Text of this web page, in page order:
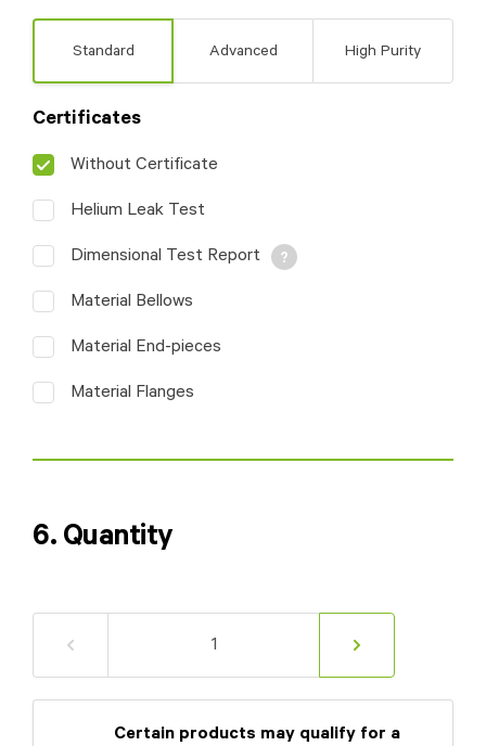
Standard Advanced High Purity
Certificates
Without Certificate
Helium Leak Test
Dimensional Test Report
Material Bellows
Material End-pieces
Material Flanges
6. Quantity
Certain products may qualify for a